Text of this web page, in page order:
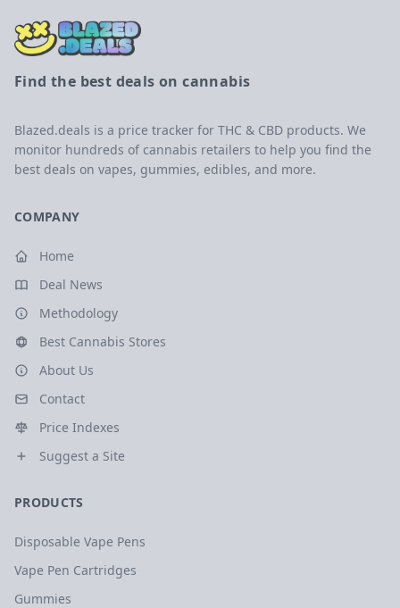
Find the best deals on cannabis
Blazed.deals is a price tracker for THC & CBD products. We
monitor hundreds of cannabis retailers to help you find the
best deals on vapes, gummies, edibles, and more.
COMPANY
Home
Deal News
Methodology
Best Cannabis Stores
About Us
Contact
Price Indexes
Suggest a Site
PRODUCTS
Disposable Vape Pens
Vape Pen Cartridges
Gummies